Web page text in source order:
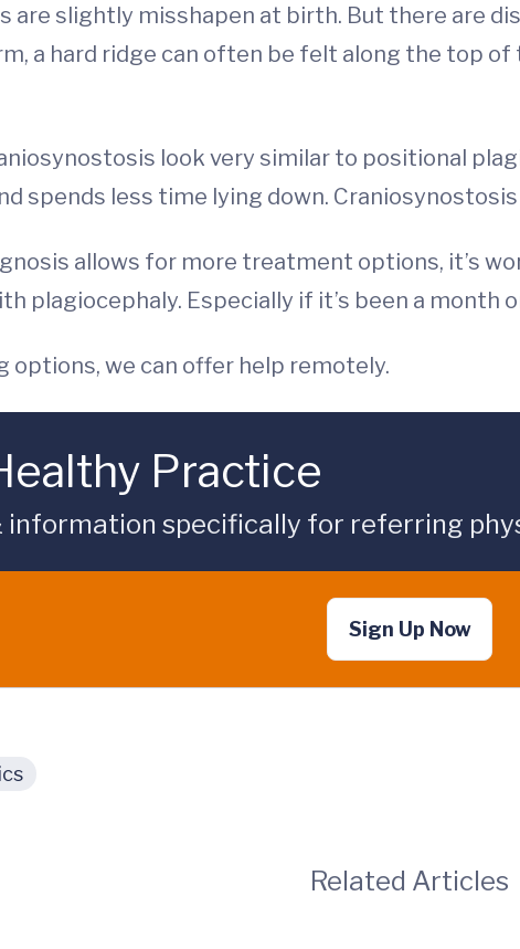
are slightly misshapen at birth. But there are
a hard ridge can often be felt along the top
look very similar to positional
spends less time lying down. Craniosynostosis
allows for more treatment options, it’s
plagiocephaly. Especially if it’s been a month
options, we can offer help remotely.
Practice
information specifically for referring
Sign Up Now
Related Articles